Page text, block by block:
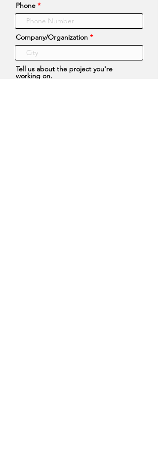
Phone
Company/Organization
Tell us about the project you're
working on.